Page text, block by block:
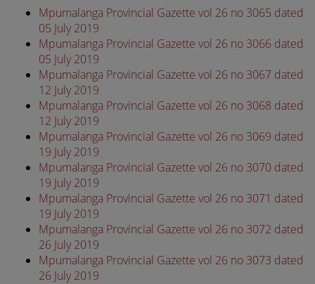
Mpumalanga Provincial Gazette vol 26 no 3065 dated
05 July 2019
Mpumalanga Provincial Gazette vol 26 no 3066 dated
05 July 2019
Mpumalanga Provincial Gazette vol 26 no 3067 dated
12 July 2019
Mpumalanga Provincial Gazette vol 26 no 3068 dated
12 July 2019
Mpumalanga Provincial Gazette vol 26 no 3069 dated
19 July 2019
Mpumalanga Provincial Gazette vol 26 no 3070 dated
19 July 2019
Mpumalanga Provincial Gazette vol 26 no 3071 dated
19 July 2019
Mpumalanga Provincial Gazette vol 26 no 3072 dated
26 July 2019
Mpumalanga Provincial Gazette vol 26 no 3073 dated
26 July 2019